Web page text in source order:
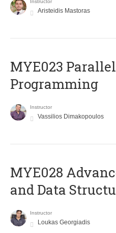
Instructor
Aristeidis Mastoras
MYE023
Programming
Instructor
Vassilios Dimakopoulos
MYE028
and Data
Instructor
Loukas Georgiadis